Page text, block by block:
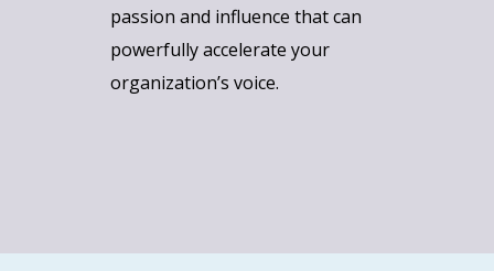
passion and influence that can
powerfully accelerate your
organization’s voice.